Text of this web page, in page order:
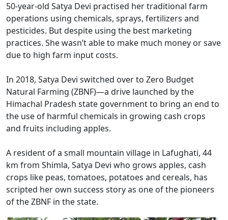
50-year-old Satya Devi practised her traditional farm
operations using chemicals, sprays, fertilizers and
pesticides. But despite using the best marketing
practices. She wasn’t able to make much money or save
due to high farm input costs.
In 2018, Satya Devi switched over to Zero Budget
Natural Farming (ZBNF)—a drive launched by the
Himachal Pradesh state government to bring an end to
the use of harmful chemicals in growing cash crops
and fruits including apples.
A resident of a small mountain village in Lafughati, 44
km from Shimla, Satya Devi who grows apples, cash
crops like peas, tomatoes, potatoes and cereals, has
scripted her own success story as one of the pioneers
of the ZBNF in the state.